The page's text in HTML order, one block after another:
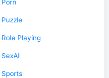
Porn
Puzzle
Role Playing
SexAI
Sports